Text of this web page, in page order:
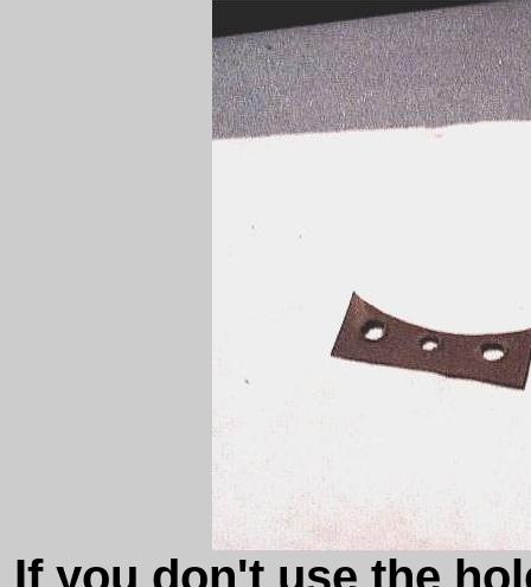
If you don't use the